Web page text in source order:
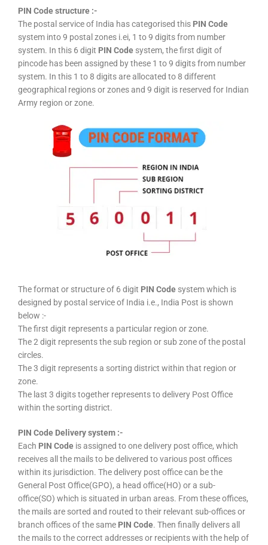
PIN Code structure :-
The postal service of India has categorised this PIN Code
system into 9 postal zones i.ei, 1 to 9 digits from number
system. In this 6 digit PIN Code system, the first digit of
pincode has been assigned by these 1 to 9 digits from number
system. In this 1 to 8 digits are allocated to 8 different
geographical regions or zones and 9 digit is reserved for Indian
Army region or zone.
The format or structure of 6 digit PIN Code system which is
designed by postal service of India i.e., India Post is shown
below :-
The first digit represents a particular region or zone.
The 2 digit represents the sub region or sub zone of the postal
circles.
The 3 digit represents a sorting district within that region or
zone.
The last 3 digits together represents to delivery Post Office
within the sorting district.
PIN Code Delivery system :-
Each PIN Code is assigned to one delivery post office, which
receives all the mails to be delivered to various post offices
within its jurisdiction. The delivery post office can be the
General Post Office(GPO), a head office(HO) or a sub-
office(SO) which is situated in urban areas. From these offices,
the mails are sorted and routed to their relevant sub-offices or
branch offices of the same PIN Code. Then finally delivers all
the mails to the correct addresses or recipients with the help of